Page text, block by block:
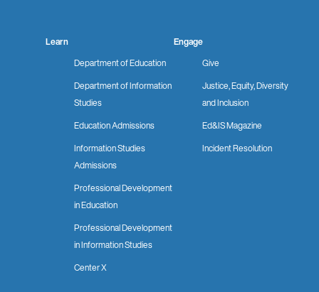
Learn
Department of Education
Department of Information
Studies
Education Admissions
Information Studies
Admissions
Professional Development
in Education
Professional Development
in Information Studies
Center X
Engage
Give
Justice, Equity, Diversity
and Inclusion
Ed&IS Magazine
Incident Resolution